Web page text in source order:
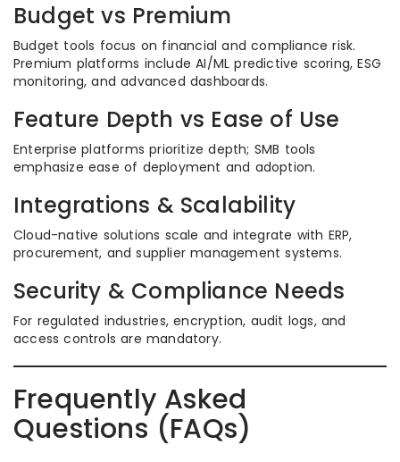
Budget vs Premium
Budget tools focus on financial and compliance risk.
Premium platforms include AI/ML predictive scoring, ESG
monitoring, and advanced dashboards.
Feature Depth vs Ease of Use
Enterprise platforms prioritize depth; SMB tools
emphasize ease of deployment and adoption.
Integrations & Scalability
Cloud-native solutions scale and integrate with ERP,
procurement, and supplier management systems.
Security & Compliance Needs
For regulated industries, encryption, audit logs, and
access controls are mandatory.
Frequently Asked
Questions (FAQs)